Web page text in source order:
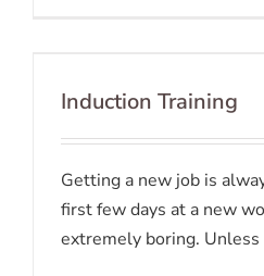
Induction Training
Getting a new job is
first few days at a new
extremely boring. Unless